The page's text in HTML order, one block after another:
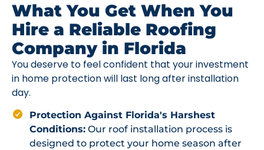
What You Get When You
Hire a Reliable Roofing
Company in Florida
You deserve to feel confident that your investment
in home protection will last long after installation
day.
Protection Against Florida's Harshest
Conditions: Our roof installation process is
designed to protect your home season after